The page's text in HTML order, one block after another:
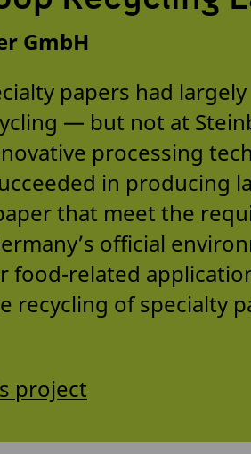
GmbH
papers had
— but not at
processing
in producing
that meet the
official
food-related
recycling of specialty
project